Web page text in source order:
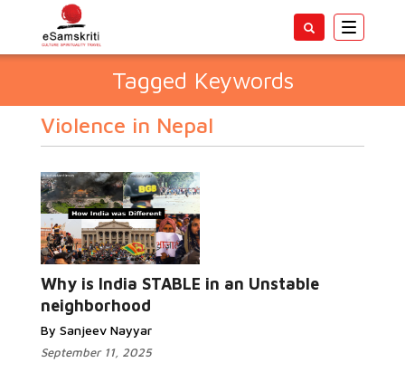
Toggle
Tagged Keywords
Violence in Nepal
Why is India STABLE in an Unstable
neighborhood
By Sanjeev Nayyar
September 11, 2025